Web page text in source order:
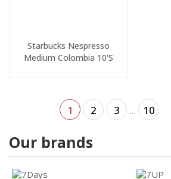
Starbucks Nespresso
Medium Colombia 10's
1 2 3 … 10
Our brands